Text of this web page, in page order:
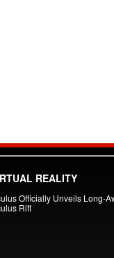
REALITY
Officially Unveils Long-
Rift